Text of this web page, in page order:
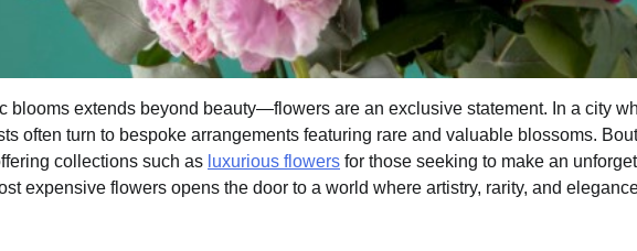
blooms extends beyond beauty—flowers are an exclusive statement. In a city
often turn to bespoke arrangements featuring rare and valuable blossoms.
collections such as luxurious flowers for those seeking to make an
expensive flowers opens the door to a world where artistry, rarity, and